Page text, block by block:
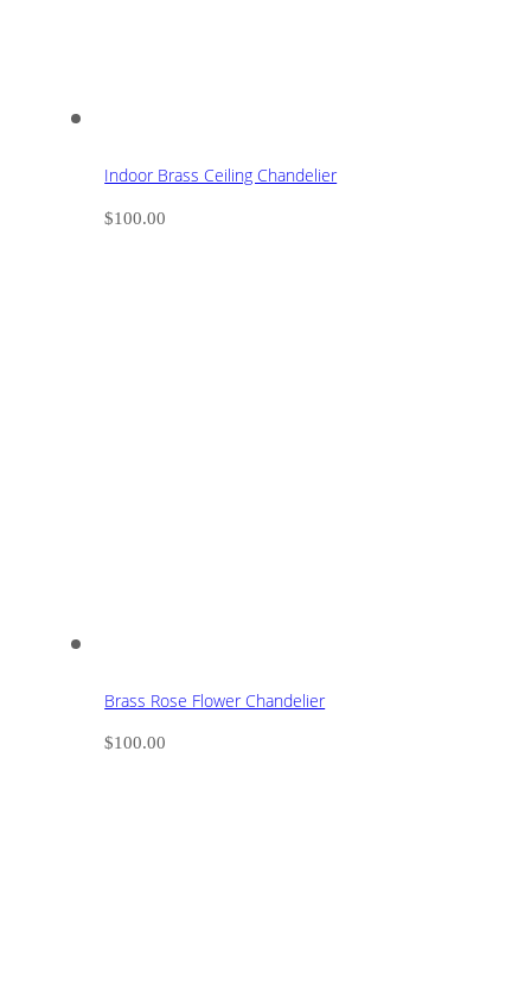
Indoor Brass Ceiling Chandelier
$100.00
Brass Rose Flower Chandelier
$100.00